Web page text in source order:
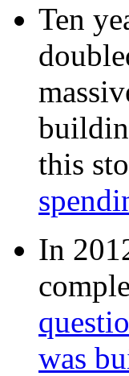
Ten
this
In
was